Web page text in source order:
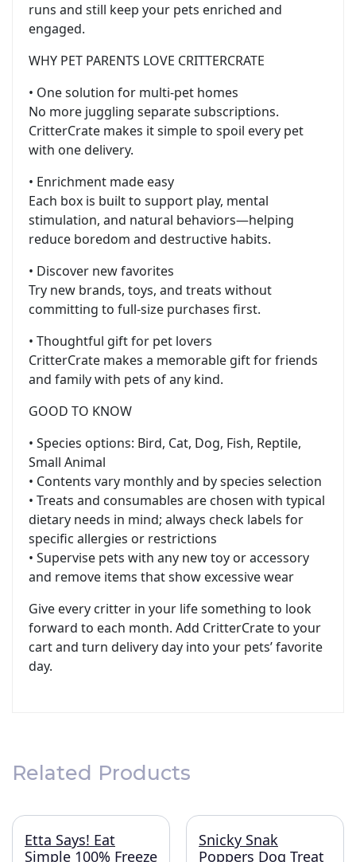
runs and still keep your pets enriched and
engaged.
WHY PET PARENTS LOVE CRITTERCRATE
• One solution for multi-pet homes
No more juggling separate subscriptions.
CritterCrate makes it simple to spoil every pet
with one delivery.
• Enrichment made easy
Each box is built to support play, mental
stimulation, and natural behaviors—helping
reduce boredom and destructive habits.
• Discover new favorites
Try new brands, toys, and treats without
committing to full-size purchases first.
• Thoughtful gift for pet lovers
CritterCrate makes a memorable gift for friends
and family with pets of any kind.
GOOD TO KNOW
• Species options: Bird, Cat, Dog, Fish, Reptile,
Small Animal
• Contents vary monthly and by species selection
• Treats and consumables are chosen with typical
dietary needs in mind; always check labels for
specific allergies or restrictions
• Supervise pets with any new toy or accessory
and remove items that show excessive wear
Give every critter in your life something to look
forward to each month. Add CritterCrate to your
cart and turn delivery day into your pets’ favorite
day.
Related Products
Etta Says! Eat
Simple 100% Freeze
Snicky Snak
Poppers Dog Treat